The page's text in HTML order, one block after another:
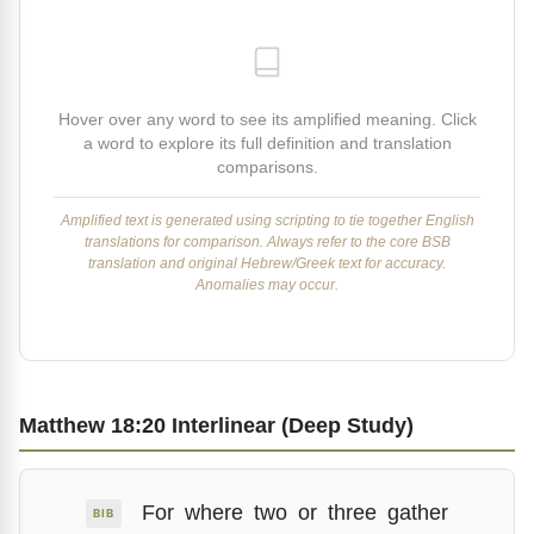
Hover over any word to see its amplified meaning. Click
a word to explore its full definition and translation
comparisons.
Amplified text is generated using scripting to tie together English
translations for comparison. Always refer to the core BSB
translation and original Hebrew/Greek text for accuracy.
Anomalies may occur.
Matthew 18:20 Interlinear (Deep Study)
BIB For where two or three gather